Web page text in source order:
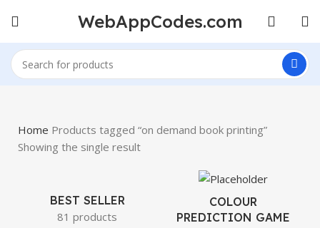
WebAppCodes.com
Home Products tagged “on demand book printing”
Showing the single result
BEST SELLER
81 products
COLOUR
PREDICTION GAME